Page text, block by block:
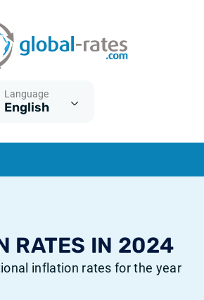
Language
English
RATES IN 2024
inflation rates for the year